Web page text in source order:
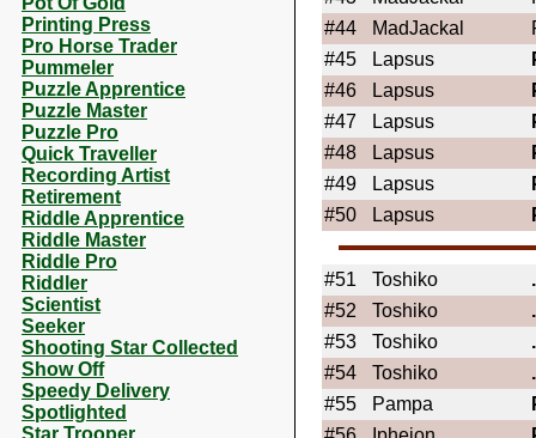
Printing Press
Pro Horse Trader
Pummeler
Puzzle Apprentice
Puzzle Master
Puzzle Pro
Quick Traveller
Recording Artist
Retirement
Riddle Apprentice
Riddle Master
Riddle Pro
Riddler
Scientist
Seeker
Shooting Star Collected
Show Off
Speedy Delivery
Spotlighted
Star Trooper
#44
MadJackal
#45
Lapsus
#46
Lapsus
#47
Lapsus
#48
Lapsus
#49
Lapsus
#50
Lapsus
#51 Toshiko
#52
Toshiko
#53
Toshiko
#54
Toshiko
#55
Pampa